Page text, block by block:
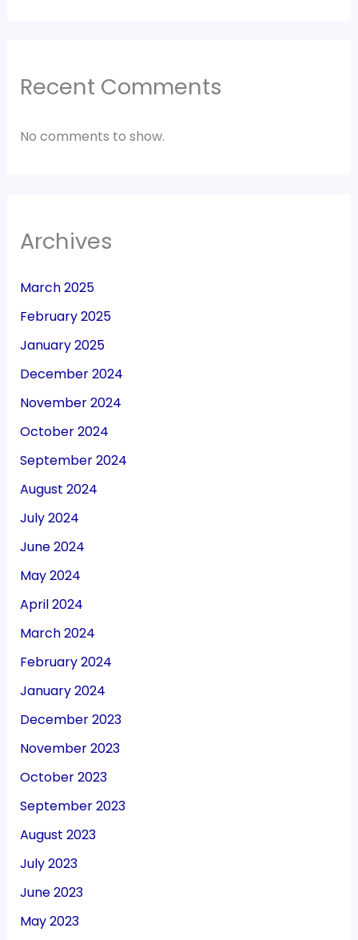
Recent Comments
No comments to show.
Archives
March 2025
February 2025
January 2025
December 2024
November 2024
October 2024
September 2024
August 2024
July 2024
June 2024
May 2024
April 2024
March 2024
February 2024
January 2024
December 2023
November 2023
October 2023
September 2023
August 2023
July 2023
June 2023
May 2023